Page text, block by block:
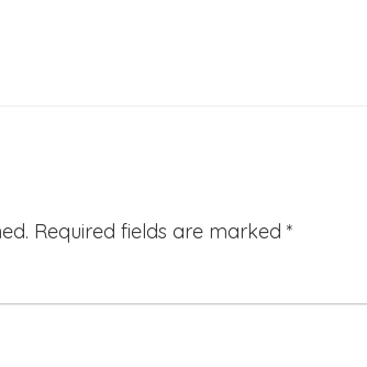
Required fields are marked *